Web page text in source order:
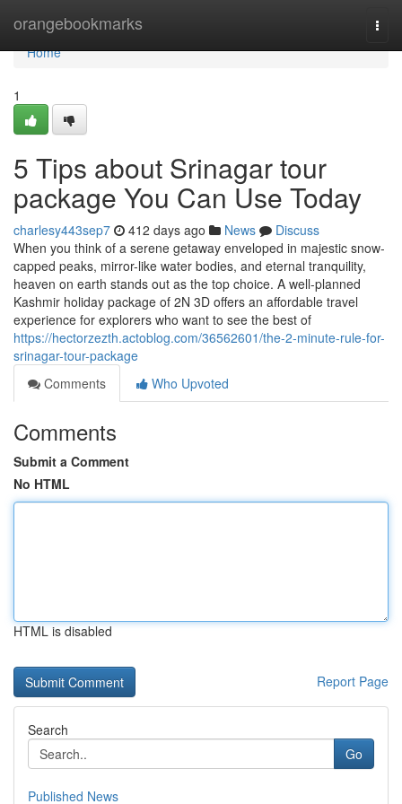
orangebookmarks
Home
Home
1
5 Tips about Srinagar tour
package You Can Use Today
charlesy443sep7 412 days ago News
Discuss
When you think of a serene getaway enveloped in majestic snow-
capped peaks, mirror-like water bodies, and eternal tranquility,
heaven on earth stands out as the top choice. A well-planned
Kashmir holiday package of 2N 3D offers an affordable travel
experience for explorers who want to see the best of
https://hectorzezth.actoblog.com/36562601/the-2-minute-rule-for-
srinagar-tour-package
Comments
Who Upvoted
Comments
Submit a Comment
No HTML
HTML is disabled
Report Page
Search
Go
Published News